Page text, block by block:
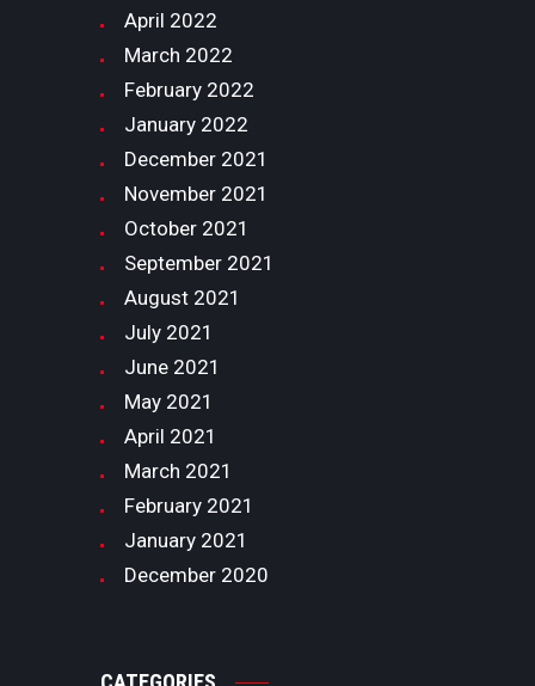
April 2022
March 2022
February 2022
January 2022
December 2021
November 2021
October 2021
September 2021
August 2021
July 2021
June 2021
May 2021
April 2021
March 2021
February 2021
January 2021
December 2020